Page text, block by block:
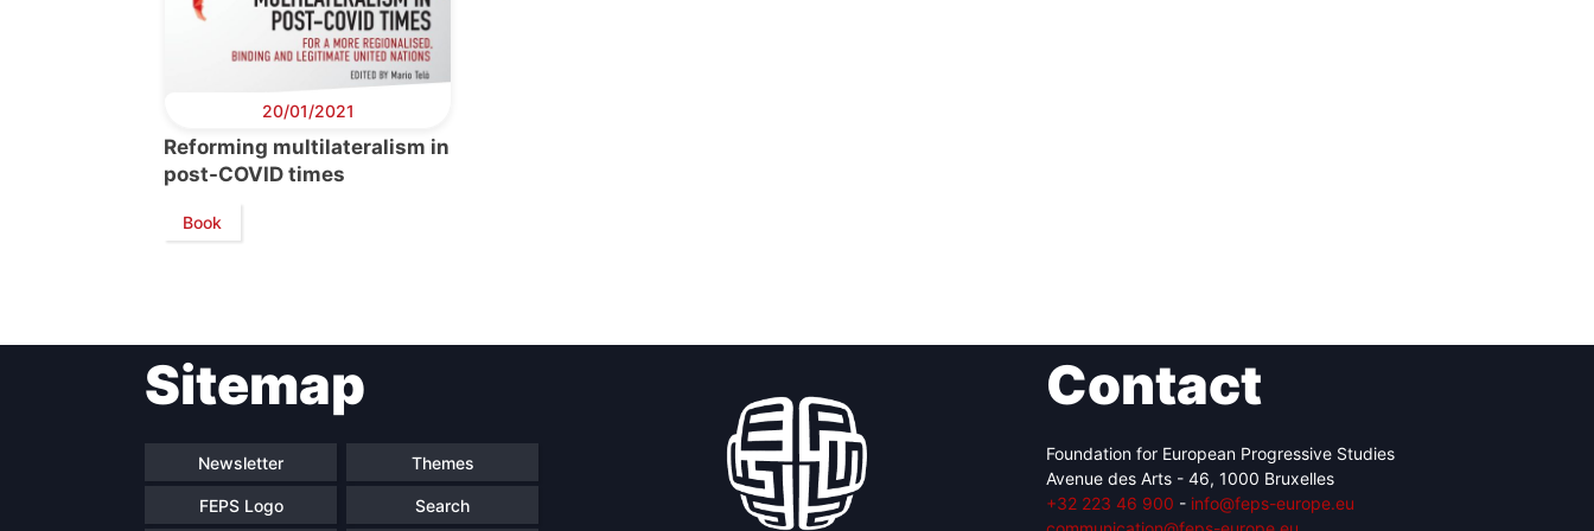
20/01/2021
Reforming multilateralism in
post-COVID times
Book
Sitemap
Newsletter Themes
FEPS Logo Search
Contact
Foundation for European Progressive Studies
Avenue des Arts - 46, 1000 Bruxelles
+32 223 46 900 - info@feps-europe.eu